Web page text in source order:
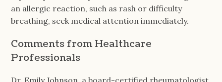
an allergic reaction, such as rash or difficulty
breathing, seek medical attention immediately.
Comments from Healthcare
Professionals
Dr. Emily Johnson, a board-certified rheumatologist,